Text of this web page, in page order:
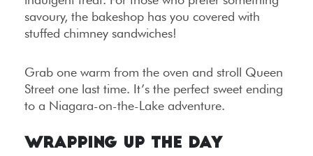
savoury, the bakeshop has you covered with
stuffed chimney sandwiches!
Grab one warm from the oven and stroll Queen
Street one last time. It’s the perfect sweet ending
to a Niagara-on-the-Lake adventure.
Wrapping Up the Day